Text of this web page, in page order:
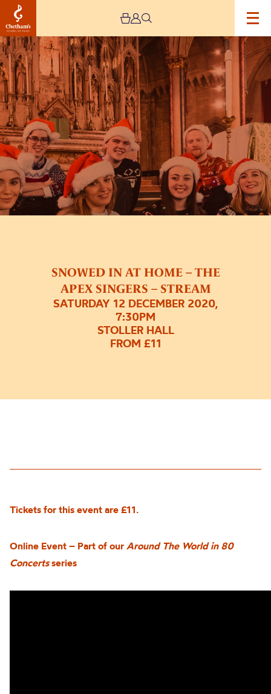
SNOWED IN AT HOME – THE
APEX SINGERS – STREAM
SATURDAY 12 DECEMBER 2020,
7:30PM
STOLLER HALL
FROM £11
Image
SNOWED
IN
AT
HOME
THE
APEX
SINGERS
–
STREAM
Tickets for this event are £11.
Online Event – Part of our Around The World in 80
Concertsseries